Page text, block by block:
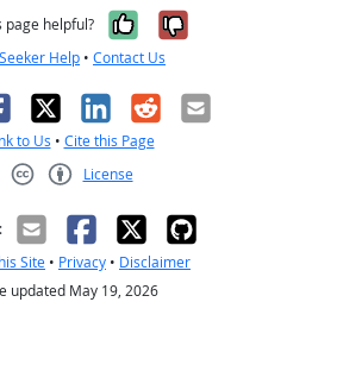
page helpful? Yes, it was
No, it was
Help • Contact Us
X LinkedIn
RedditEmail
to Us • Cite this Page
License
Site • Privacy • Disclaimer
updated May 19, 2026